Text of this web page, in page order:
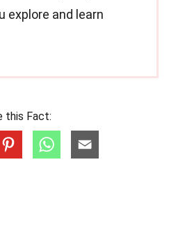
explore and learn
this Fact: